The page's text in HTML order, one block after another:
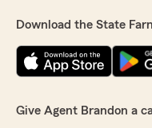
Download the State
Give Agent Brandon a